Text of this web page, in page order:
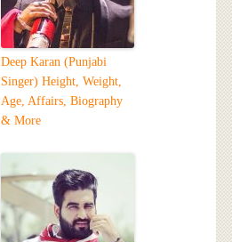
Deep Karan (Punjabi
Singer) Height, Weight,
Age, Affairs, Biography
& More